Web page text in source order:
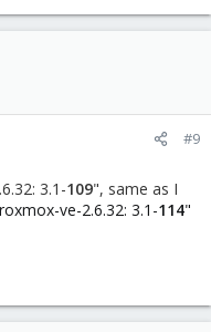
#9
3.1-109", same as I
ve-2.6.32: 3.1-114"